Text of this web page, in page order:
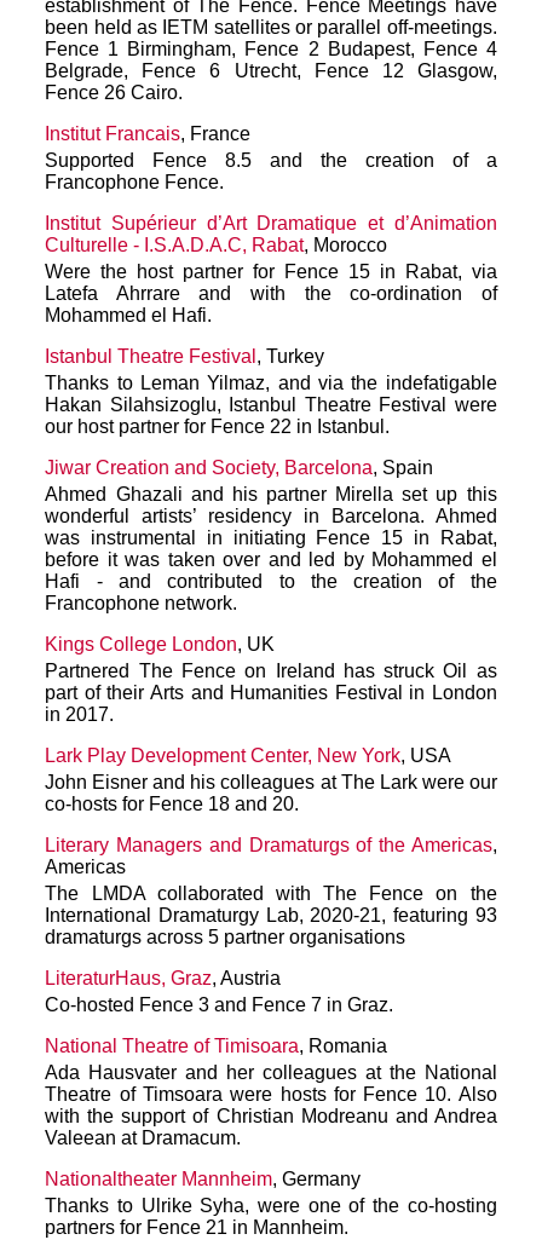
establishment of The Fence. Fence Meetings have
been held as IETM satellites or parallel off-meetings.
Fence 1 Birmingham, Fence 2 Budapest, Fence 4
Belgrade, Fence 6 Utrecht, Fence 12 Glasgow,
Fence 26 Cairo.
Institut Francais, France
Supported Fence 8.5 and the creation of a
Francophone Fence.
Institut Supérieur d’Art Dramatique et d’Animation
Culturelle - I.S.A.D.A.C, Rabat, Morocco
Were the host partner for Fence 15 in Rabat, via
Latefa Ahrrare and with the co-ordination of
Mohammed el Hafi.
Istanbul Theatre Festival , Turkey
Thanks to Leman Yilmaz, and via the indefatigable
Hakan Silahsizoglu, Istanbul Theatre Festival were
our host partner for Fence 22 in Istanbul.
Jiwar Creation and Society, Barcelona, Spain
Ahmed Ghazali and his partner Mirella set up this
wonderful artists’ residency in Barcelona. Ahmed
was instrumental in initiating Fence 15 in Rabat,
before it was taken over and led by Mohammed el
Hafi - and contributed to the creation of the
Francophone network.
Kings College London, UK
Partnered The Fence on Ireland has struck Oil as
part of their Arts and Humanities Festival in London
in 2017.
Lark Play Development Center, New York, USA
John Eisner and his colleagues at The Lark were our
co-hosts for Fence 18 and 20.
Literary Managers and Dramaturgs of the Americas,
Americas
The LMDA collaborated with The Fence on the
International Dramaturgy Lab, 2020-21, featuring 93
dramaturgs across 5 partner organisations
LiteraturHaus, Graz, Austria
Co-hosted Fence 3 and Fence 7 in Graz.
National Theatre of Timisoara, Romania
Ada Hausvater and her colleagues at the National
Theatre of Timsoara were hosts for Fence 10. Also
with the support of Christian Modreanu and Andrea
Valeean at Dramacum.
Nationaltheater Mannheim, Germany
Thanks to Ulrike Syha, were one of the co-hosting
partners for Fence 21 in Mannheim.